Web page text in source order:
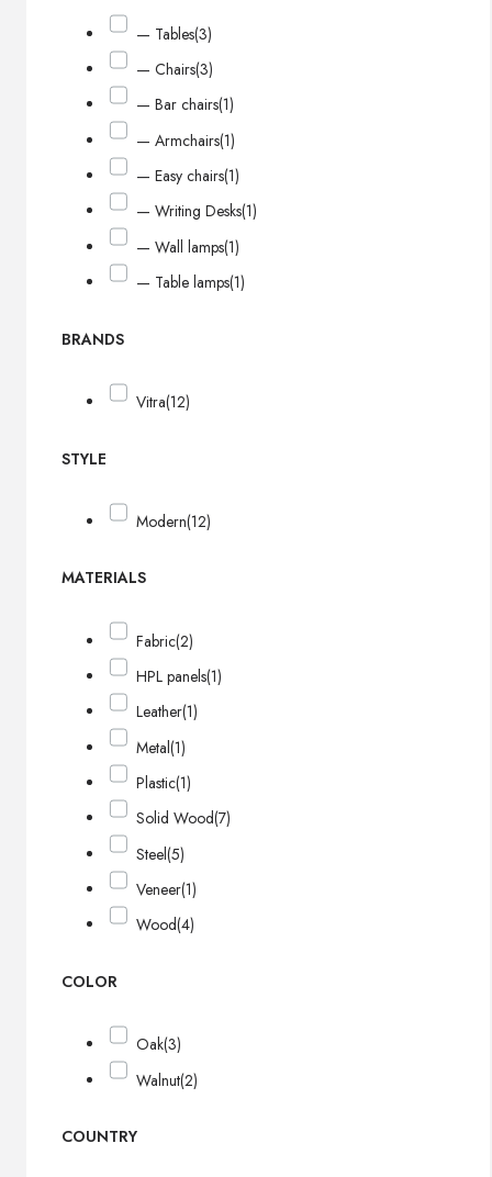
— Tables(3)
— Chairs(3)
— Bar chairs(1)
— Armchairs(1)
— Easy chairs(1)
— Writing Desks(1)
— Wall lamps(1)
— Table lamps(1)
BRANDS
Vitra(12)
STYLE
Modern(12)
MATERIALS
Fabric(2)
HPL panels(1)
Leather(1)
Metal(1)
Plastic(1)
Solid Wood(7)
Steel(5)
Veneer(1)
Wood(4)
COLOR
Oak(3)
Walnut(2)
COUNTRY